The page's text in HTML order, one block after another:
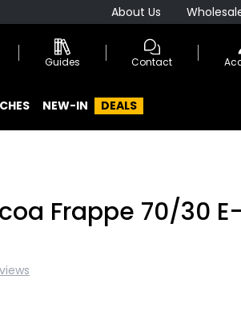
About Us
Guides Contact
NEW-IN DEALS
Frappe 70/30